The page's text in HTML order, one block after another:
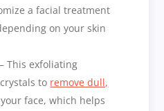
a facial treatment
on your skin
This exfoliating
to remove dull,
face, which helps